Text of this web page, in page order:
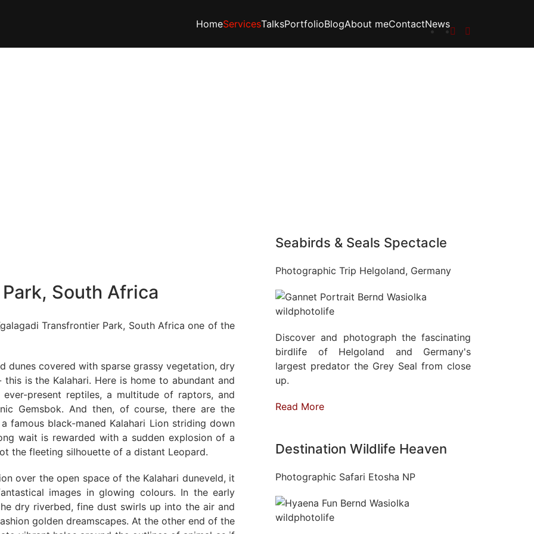
HomeServicesTalksPortfolioBlogAbout meContactNews
South Africa
Transfrontier Park, South Africa one of the
dunes covered with sparse grassy vegetation, dry
is the Kalahari. Here is home to abundant and
present reptiles, a multitude of raptors, and
Gemsbok. And then, of course, there are the
famous black-maned Kalahari Lion striding down
wait is rewarded with a sudden explosion of a
the fleeting silhouette of a distant Leopard.
over the open space of the Kalahari duneveld, it
images in glowing colours. In the early
dry riverbed, fine dust swirls up into the air and
golden dreamscapes. At the other end of the
Seabirds & Seals Spectacle
Photographic Trip Helgoland, Germany
Discover and photograph the fascinating
birdlife of Helgoland and Germany's
largest predator the Grey Seal from close
up.
Read More
Destination Wildlife Heaven
Photographic Safari Etosha NP